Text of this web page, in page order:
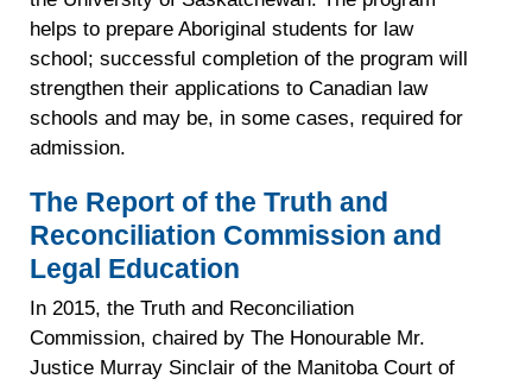
helps to prepare Aboriginal students for law
school; successful completion of the program will
strengthen their applications to Canadian law
schools and may be, in some cases, required for
admission.
The Report of the Truth and
Reconciliation Commission and
Legal Education
In 2015, the Truth and Reconciliation
Commission, chaired by The Honourable Mr.
Justice Murray Sinclair of the Manitoba Court of